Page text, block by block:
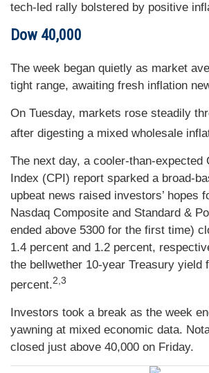
tech-led rally bolstered by positive
Dow 40,000
The week began quietly as market
tight range, awaiting fresh inflation
On Tuesday, markets rose steadily
after digesting a mixed wholesale
The next day, a cooler-than-expected
Index (CPI) report sparked a broad-
upbeat news raised investors’ hopes
Nasdaq Composite and Standard &
ended above 5300 for the first time)
1.4 percent and 1.2 percent,
the bellwether 10-year Treasury yield
percent.2,3
Investors took a break as the week
yawning at mixed economic data.
closed just above 40,000 on Friday.